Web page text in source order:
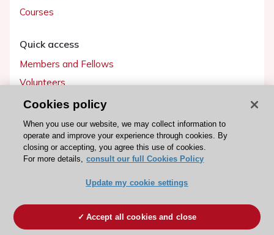
Courses
Quick access
Members and Fellows
Volunteers
Patients
Partners
Press
Become a member
Cookies policy
When you use our website, we may collect information to
operate and improve your experience through cookies. By
closing or accepting, you agree this use of cookies.
For more details, consult our full Cookies Policy
Update my cookie settings
Accept all cookies and close